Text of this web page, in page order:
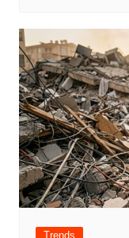
Trends